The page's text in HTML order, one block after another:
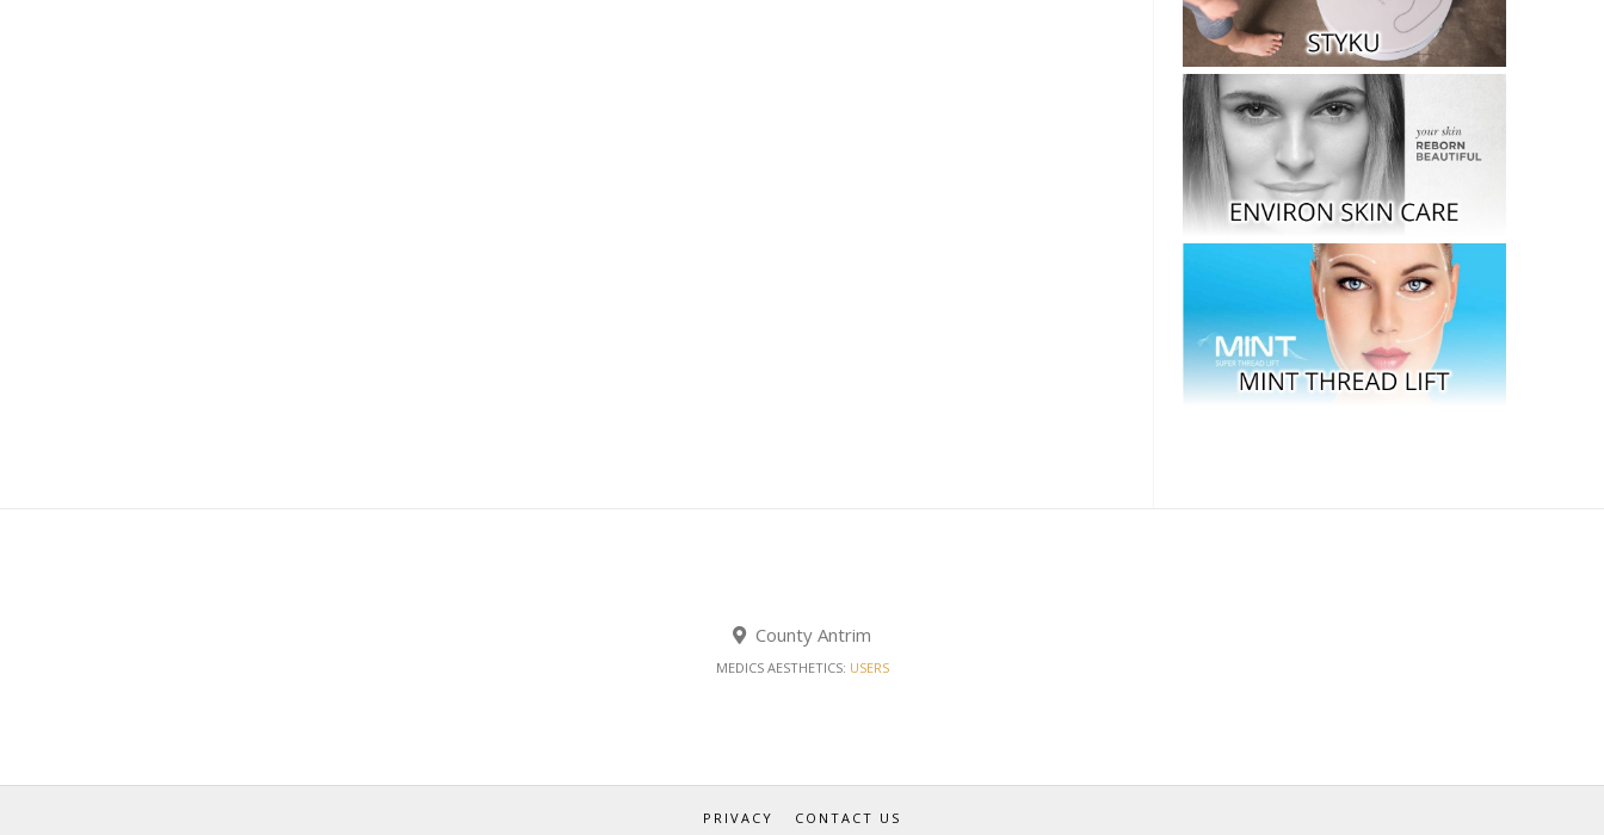
County Antrim
MEDICS AESTHETICS: USERS
PRIVACY CONTACT US